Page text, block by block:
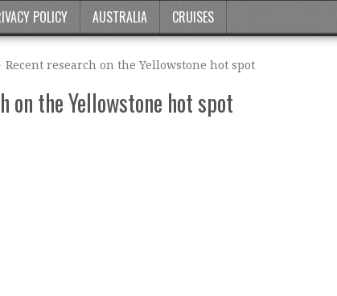
POLICY AUSTRALIA CRUISES
Recent research on the Yellowstone hot spot
on the Yellowstone hot spot